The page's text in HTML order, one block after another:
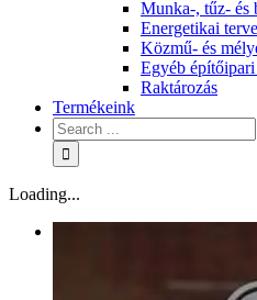
Munka-, tűz- és
Energetikai
Közmű- és
Egyéb
Raktározás
Termékeink
Loading...